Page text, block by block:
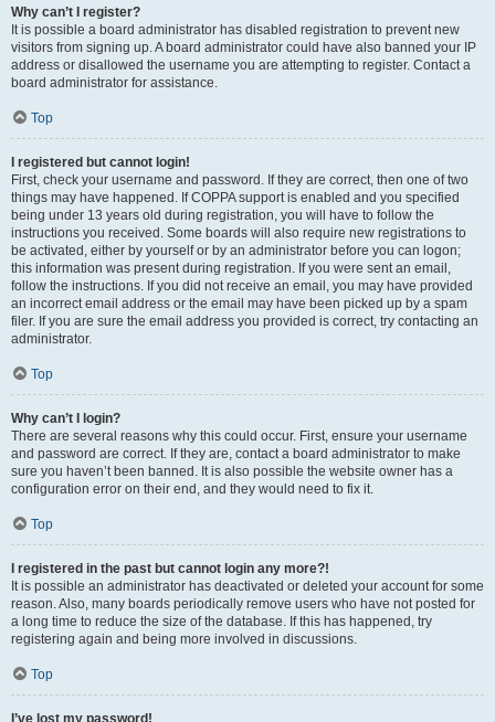
Why can’t I register?
It is possible a board administrator has disabled registration to prevent new
visitors from signing up. A board administrator could have also banned your IP
address or disallowed the username you are attempting to register. Contact a
board administrator for assistance.
Top
I registered but cannot login!
First, check your username and password. If they are correct, then one of two
things may have happened. If COPPA support is enabled and you specified
being under 13 years old during registration, you will have to follow the
instructions you received. Some boards will also require new registrations to
be activated, either by yourself or by an administrator before you can logon;
this information was present during registration. If you were sent an email,
follow the instructions. If you did not receive an email, you may have provided
an incorrect email address or the email may have been picked up by a spam
filer. If you are sure the email address you provided is correct, try contacting an
administrator.
Top
Why can’t I login?
There are several reasons why this could occur. First, ensure your username
and password are correct. If they are, contact a board administrator to make
sure you haven’t been banned. It is also possible the website owner has a
configuration error on their end, and they would need to fix it.
Top
I registered in the past but cannot login any more?!
It is possible an administrator has deactivated or deleted your account for some
reason. Also, many boards periodically remove users who have not posted for
a long time to reduce the size of the database. If this has happened, try
registering again and being more involved in discussions.
Top
I’ve lost my password!